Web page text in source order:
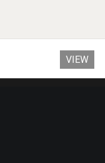
VIEW